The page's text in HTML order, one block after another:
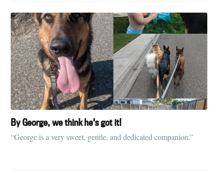
By George, we think he's got it!
“George is a very sweet, gentle, and dedicated companion.”